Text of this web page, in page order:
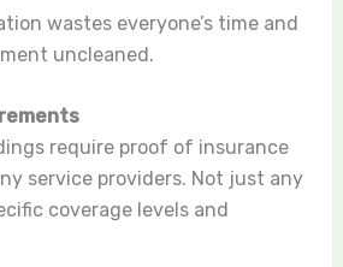
wastes everyone’s time and
uncleaned.
require proof of insurance
service providers. Not just any
coverage levels and